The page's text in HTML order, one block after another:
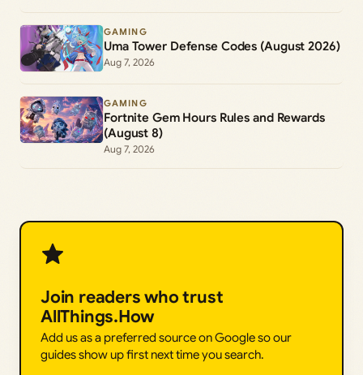
GAMING
Uma Tower Defense Codes (August 2026)
Aug 7, 2026
GAMING
Fortnite Gem Hours Rules and Rewards
(August 8)
Aug 7, 2026
Join readers who trust
AllThings.How
Add us as a preferred source on Google so our
guides show up first next time you search.